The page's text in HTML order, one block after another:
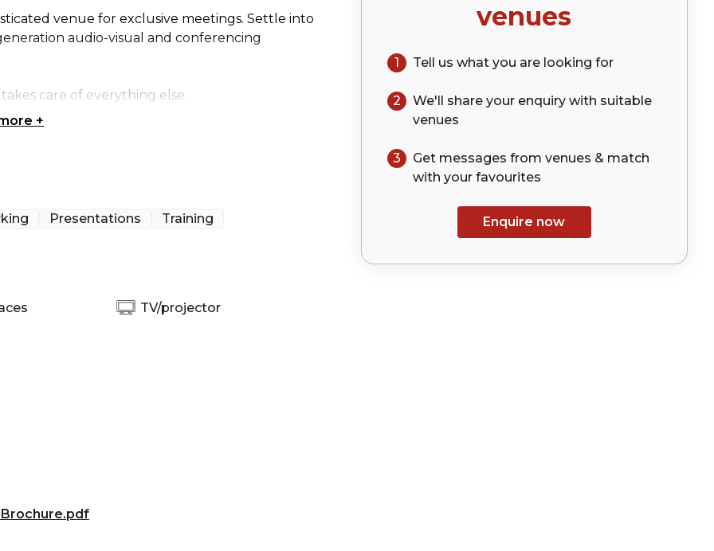
venues
1 Tell us what you are looking for
2 We'll share your enquirywith suitable
venues
3
Get messages from venues & match
with your favourites
Enquire now
venue for exclusive meetings. Settle into
audio-visual and conferencing
care of everything else.
+
Presentations Training
TV/projector